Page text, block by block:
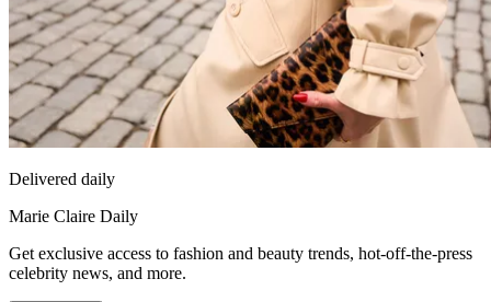
Delivered daily
Marie Claire Daily
Get exclusive access to fashion and beauty trends, hot-off-the-press
celebrity news, and more.